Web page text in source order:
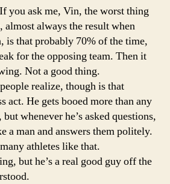
ask me, Vin, the worst thing
almost always the result when
is that probably 70% of the time,
for the opposing team. Then it
Not a good thing.
realize, though is that
act. He gets booed more than any
whenever he’s asked questions,
a man and answers them politely.
athletes like that.
but he’s a real good guy off the